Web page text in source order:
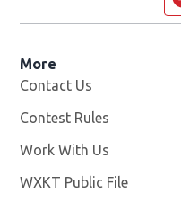
More
Contact Us
Contest Rules
Work With Us
WXKT Public File